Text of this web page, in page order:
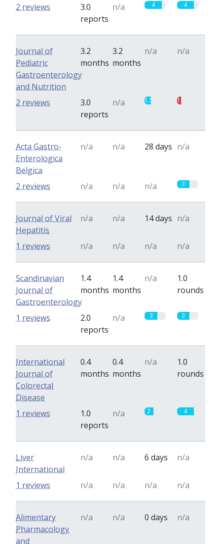
3.0
reports
n/a 4 4
2 reviews
Journal of
Pediatric
Gastroenterology
and Nutrition
3.2
months
3.2
months
n/a n/a
3.0
reports
n/a 1.5 1
2 reviews
Acta Gastro-
Enterologica
Belgica
n/a n/a 28 days n/a
n/a n/a n/a 3
2 reviews
Journal of Viral
Hepatitis
n/a n/a 14 days n/a
n/a n/a n/a n/a
1 reviews
Scandinavian
Journal of
Gastroenterology
1.4
months
1.4
months
n/a
1.0
rounds
2.0
reports
n/a 3 3
1 reviews
International
Journal of
Colorectal
Disease
0.4
months
0.4
months
n/a
1.0
rounds
1.0
reports
n/a 2 4
1 reviews
Liver
International
n/a n/a 6 days n/a
n/a n/a n/a n/a
1 reviews
Alimentary
Pharmacology
and
n/a n/a 0 days n/a